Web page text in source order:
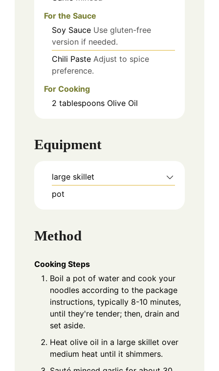
For the Sauce
Soy Sauce Use gluten-free
version if needed.
Chili Paste Adjust to spice
preference.
For Cooking
2 tablespoons Olive Oil
Equipment
large skillet
pot
Method
Cooking Steps
Boil a pot of water and cook your
noodles according to the package
instructions, typically 8-10 minutes,
until they're tender; then, drain and
set aside.
Heat olive oil in a large skillet over
medium heat until it shimmers.